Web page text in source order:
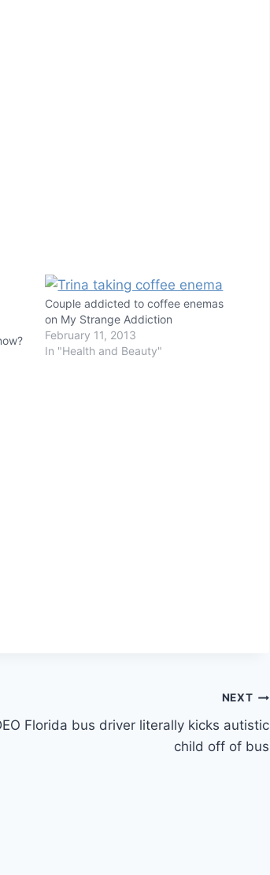
Couple addicted to coffee enemas
on My Strange Addiction
February 11, 2013
In "Health and Beauty"
NEXT
Florida bus driver literally kicks autistic
child off of bus